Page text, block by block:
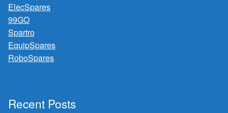
ElecSpares
99GO
Spartro
EquipSpares
RoboSpares
Recent Posts